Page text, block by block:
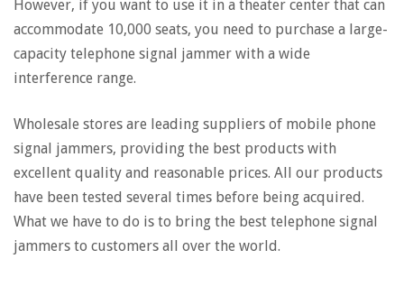
However, if you want to use it in a theater center that can
accommodate 10,000 seats, you need to purchase a large-
capacity telephone signal jammer with a wide
interference range.
Wholesale stores are leading suppliers of mobile phone
signal jammers, providing the best products with
excellent quality and reasonable prices. All our products
have been tested several times before being acquired.
What we have to do is to bring the best telephone signal
jammers to customers all over the world.